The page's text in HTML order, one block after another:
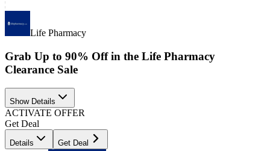
Life Pharmacy
Grab Up to 90% Off in the Life Pharmacy
Clearance Sale
Show Details
ACTIVATE OFFER
Get Deal
Details Get Deal